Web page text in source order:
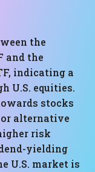
the
and the
indicating a
U.S. equities.
stocks
or alternative
risk
yielding
U.S. market is